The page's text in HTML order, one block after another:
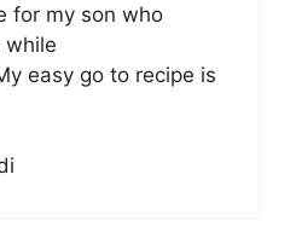
for my son who
while
easy go to recipe is